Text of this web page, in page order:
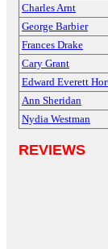
Charles Arnt
George Barbier
Frances Drake
Cary Grant
Edward Everett
Ann Sheridan
Nydia Westman
REVIEWS